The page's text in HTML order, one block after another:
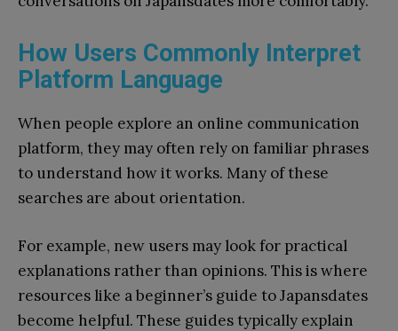
How Users Commonly Interpret
Platform Language
When people explore an online communication
platform, they may often rely on familiar phrases
to understand how it works. Many of these
searches are about orientation.
For example, new users may look for practical
explanations rather than opinions. This is where
resources like a beginner’s guide to Japansdates
become helpful. These guides typically explain